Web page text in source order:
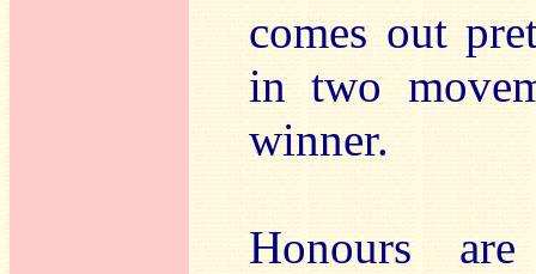
comes out
in two
winner.
Honours